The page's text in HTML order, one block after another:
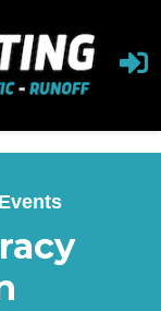
Events